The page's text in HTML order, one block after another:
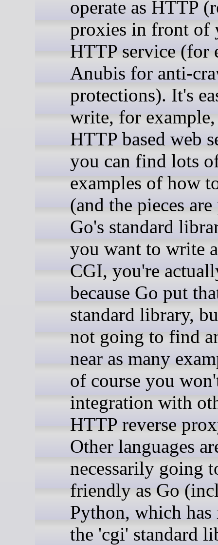
operate as HTTP
proxies in front of
HTTP service (for
Anubis for anti-
protections). It's
write, for
HTTP based web
you can find lots
examples of how
(and the pieces
Go's standard
you want to write
CGI, you're
because Go put
standard library,
not going to find
near as many
of course you
integration with
HTTP reverse
Other languages
necessarily going
friendly as Go
Python, which has
the 'cgi' standard